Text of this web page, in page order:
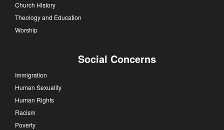
Church History
Theology and Education
Worship
Social Concerns
Immigration
Human Sexuality
Human Rights
Racism
Poverty